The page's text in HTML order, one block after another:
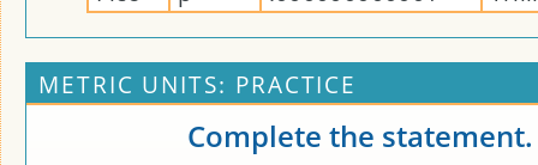
METRIC UNITS: PRACTICE
Complete the statement.